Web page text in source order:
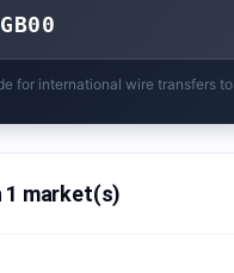
for international wire transfers to
1 market(s)